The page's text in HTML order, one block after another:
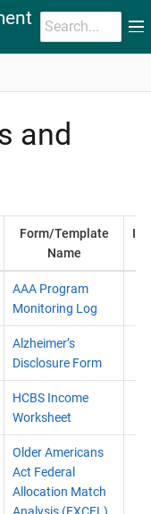
and
Form/Template
Name
AAA Program
Monitoring Log
Alzheimer’s
Disclosure Form
HCBS Income
Worksheet
Older Americans
Act Federal
Allocation Match